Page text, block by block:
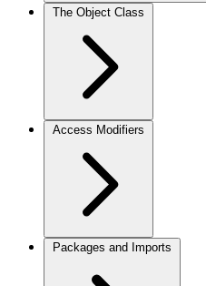
The Object Class
Access Modifiers
Packages and Imports